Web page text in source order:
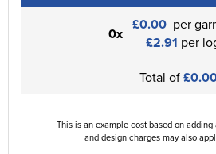
0x £0.00 per
£2.91 per
Total of
This is an example cost based on
and design charges may also